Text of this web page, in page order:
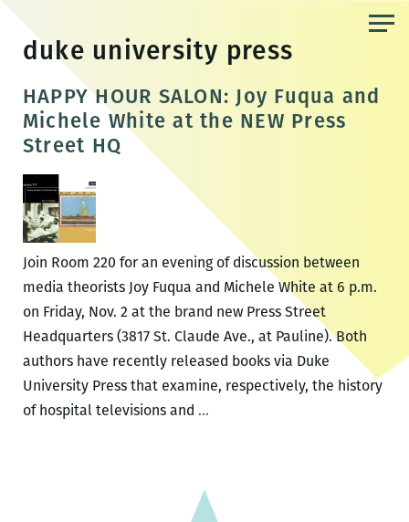
content
duke university press
HAPPY HOUR SALON: Joy Fuqua and
Michele White at the NEW Press
Street HQ
Join Room 220 for an evening of discussion between
media theorists Joy Fuqua and Michele White at 6 p.m.
on Friday, Nov. 2 at the brand new Press Street
Headquarters (3817 St. Claude Ave., at Pauline). Both
authors have recently released books via Duke
University Press that examine, respectively, the history
of hospital televisions and …HAPPY
Fuqua